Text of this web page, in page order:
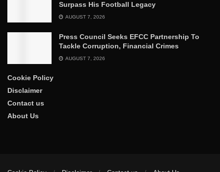
Surpass His Football Legacy
AUGUST 7, 2026
Press Council Seeks EFCC Partnership To
Tackle Corruption, Financial Crimes
AUGUST 7, 2026
Cookie Policy
Disclaimer
Contact us
About Us